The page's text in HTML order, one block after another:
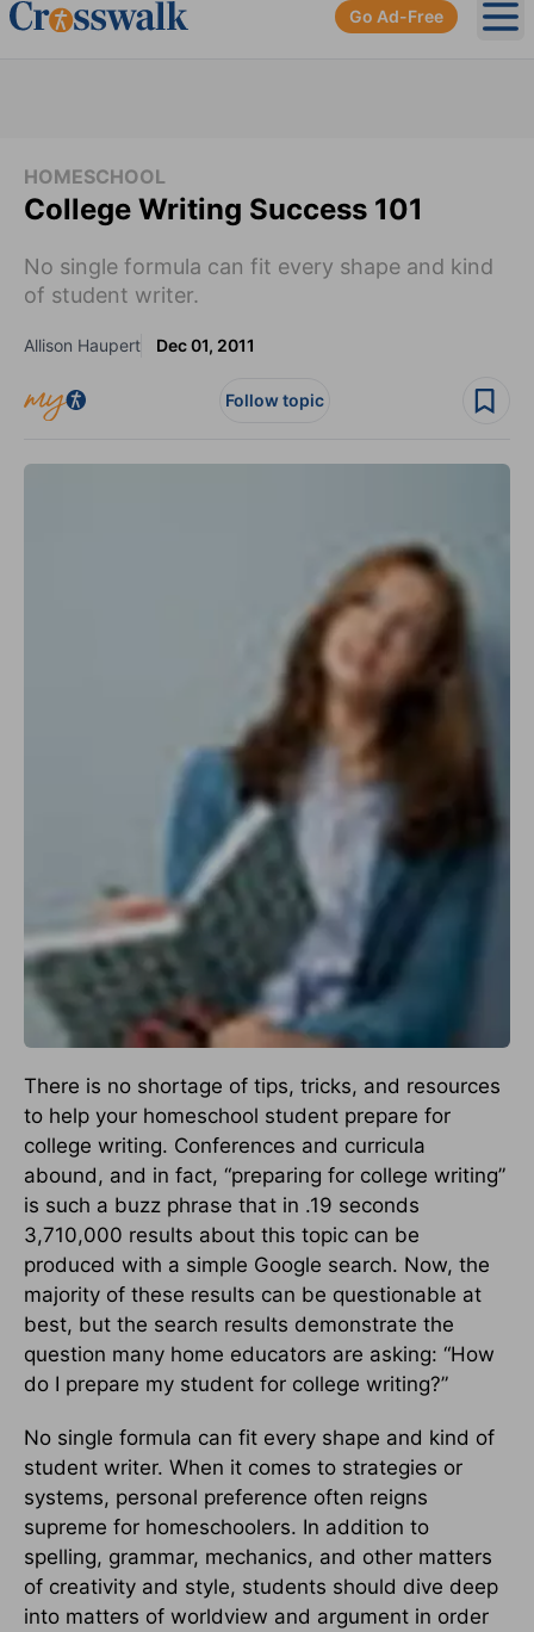
Go Ad-Free
HOMESCHOOL
College Writing Success 101
No single formula can fit every shape and kind
of student writer.
Allison Haupert Dec 01, 2011
Follow topic
There is no shortage of tips, tricks, and resources
to help your homeschool student prepare for
college writing. Conferences and curricula
abound, and in fact, “preparing for college writing”
is such a buzz phrase that in .19 seconds
3,710,000 results about this topic can be
produced with a simple Google search. Now, the
majority of these results can be questionable at
best, but the search results demonstrate the
question many home educators are asking: “How
do I prepare my student for college writing?”
No single formula can fit every shape and kind of
student writer. When it comes to strategies or
systems, personal preference often reigns
supreme for homeschoolers. In addition to
spelling, grammar, mechanics, and other matters
of creativity and style, students should dive deep
into matters of worldview and argument in order